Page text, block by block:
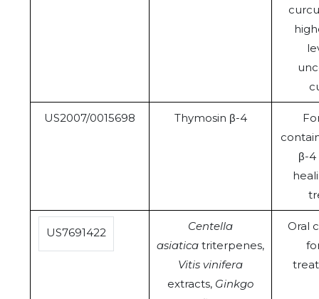
US2007/0015698 Thymosin β-4
β-
US7691422
Centella
asiatica triterpenes,
Vitis vinifera
extracts, Ginkgo
Oral